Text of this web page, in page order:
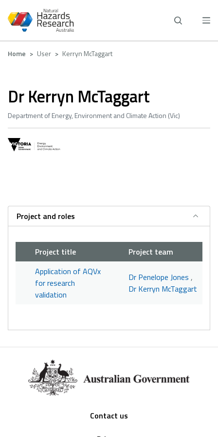
main
Breadcrumb
Home User Kerryn McTaggart
Dr Kerryn McTaggart
Department of Energy, Environment and Climate Action (Vic)
Project and roles
Project title
Project team
Application of AQVx
for research
validation
Dr Penelope Jones ,
Dr Kerryn McTaggart
Contact us